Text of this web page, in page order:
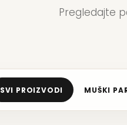
Pregledajte
SVI PROIZVODI MUŠKI